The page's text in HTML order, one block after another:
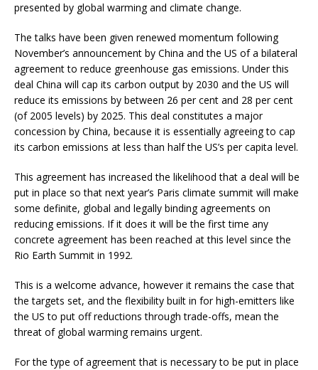
presented by global warming and climate change.
The talks have been given renewed momentum following
November’s announcement by China and the US of a bilateral
agreement to reduce greenhouse gas emissions. Under this
deal China will cap its carbon output by 2030 and the US will
reduce its emissions by between 26 per cent and 28 per cent
(of 2005 levels) by 2025. This deal constitutes a major
concession by China, because it is essentially agreeing to cap
its carbon emissions at less than half the US’s per capita level.
This agreement has increased the likelihood that a deal will be
put in place so that next year’s Paris climate summit will make
some definite, global and legally binding agreements on
reducing emissions. If it does it will be the first time any
concrete agreement has been reached at this level since the
Rio Earth Summit in 1992.
This is a welcome advance, however it remains the case that
the targets set, and the flexibility built in for high-emitters like
the US to put off reductions through trade-offs, mean the
threat of global warming remains urgent.
For the type of agreement that is necessary to be put in place